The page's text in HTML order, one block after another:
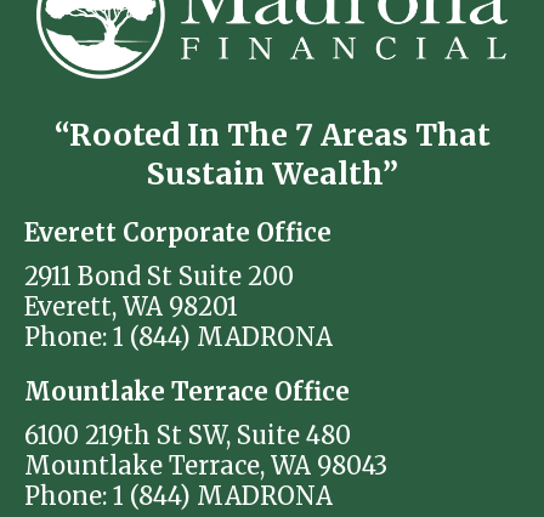
“Rooted In The 7 Areas That
Sustain Wealth”
Everett Corporate Office
2911 Bond St Suite 200
Everett, WA 98201
Phone: 1 (844) MADRONA
Mountlake Terrace Office
6100 219th St SW, Suite 480
Mountlake Terrace, WA 98043
Phone: 1 (844) MADRONA